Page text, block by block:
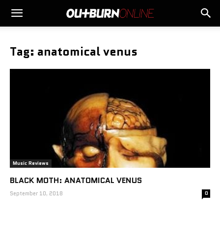
Tag: anatomical venus
Music Reviews
BLACK MOTH: ANATOMICAL VENUS
September 10, 2018 0